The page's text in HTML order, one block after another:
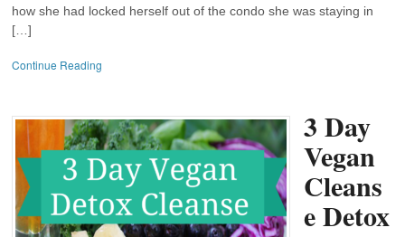
how she had locked herself out of the condo she was staying in
[…]
Continue Reading
3 Day
Vegan
Cleans
e Detox